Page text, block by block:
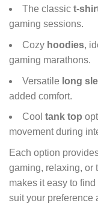
The classic t-
gaming sessions.
Cozy hoodies,
gaming marathons.
Versatile long
added comfort.
Cool tank top
movement during
Each option
gaming, relaxing, or
makes it easy to
suit your preference